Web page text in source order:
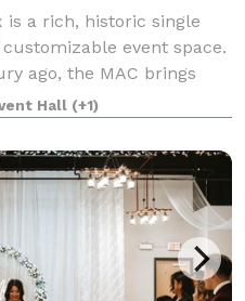
is a rich, historic single
event space.
ago, the MAC brings
with a touch of
provi
Hall (+1)